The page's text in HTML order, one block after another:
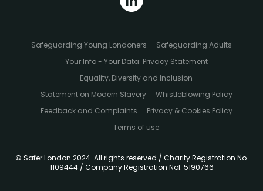
Safeguarding Young Londoners
Safeguarding Adults
Your Info - Your Data: Privacy Statement
Equality, Diversity and Inclusion
Statement on Modern Slavery
Whistleblowing Policy
Feedback and Complaints
Privacy & Cookies Policy
Terms of use
© Safer London 2024. All rights reserved / Charity Registration No.
1109444 / Company Registration Nol. 5190766